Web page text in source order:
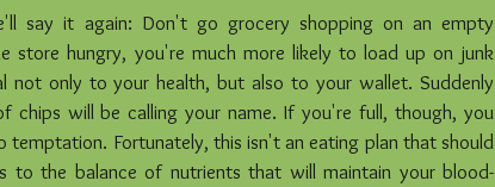
say it again: Don't go grocery shopping on an empty
store hungry, you're much more likely to load up on junk
not only to your health, but also to your wallet. Suddenly
chips will be calling your name. If you're full, though, you
Fortunately, this isn't an eating plan that should
to the balance of nutrients that will maintain your blood-